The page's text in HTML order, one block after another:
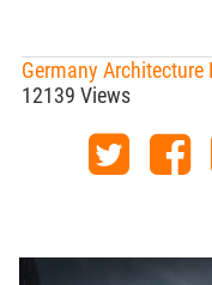
Germany Architecture
12139 Views